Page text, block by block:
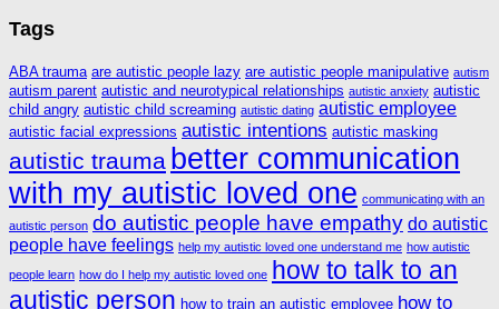
Tags
ABA trauma are autistic people lazy are autistic people manipulative autism
autism parent autistic and neurotypical relationships autistic anxiety autistic
child angry autistic child screaming autistic dating autistic employee
autistic facial expressions autistic intentions autistic masking
autistic trauma better communication
with my autistic loved one communicating with an
autistic person do autistic people have empathy do autistic
people have feelings help my autistic loved one understand me how autistic
people learn how do I help my autistic loved one how to talk to an
autistic person how to train an autistic employee how to